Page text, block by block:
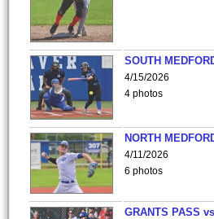
SOUTH
4/15/2026
4 photos
NORTH
4/11/2026
6 photos
GRANTS PASS